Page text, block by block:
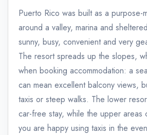
Puerto Rico was built as a purpose-
around a valley, marina and
sunny, busy, convenient and very
The resort spreads up the slopes,
when booking accommodation: a
can mean excellent balcony views,
taxis or steep walks. The lower
car-free stay, while the upper areas
you are happy using taxis in the